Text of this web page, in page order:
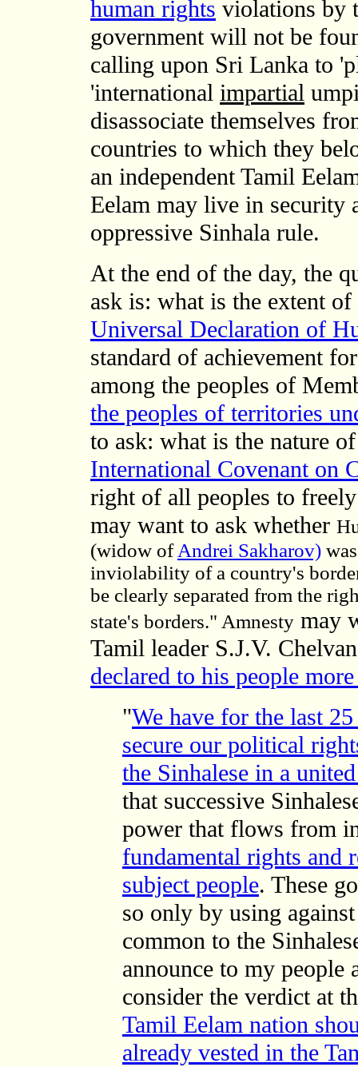
human rights violations by
government will not be
calling upon Sri Lanka to
'international impartial
disassociate themselves
countries to which they
an independent Tamil
Eelam may live in security
oppressive Sinhala rule.
At the end of the day, the
ask is: what is the extent
Universal Declaration of
standard of achievement
among the peoples of
the peoples of territories
to ask: what is the nature
International Covenant on
right of all peoples to
may want to ask whether
(widow of Andrei Sakharov)
inviolability of a country's
be clearly separated from the
state's borders." Amnesty may
Tamil leader S.J.V.
declared to his people
"We have for the last
secure our political
the Sinhalese in a
that successive
power that flows from
fundamental rights and
subject people. These
so only by using
common to the
announce to my people
consider the verdict at
Tamil Eelam nation
already vested in the